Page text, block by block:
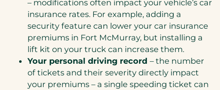
– modifications often impact your vehicle’s car
insurance rates. For example, adding a
security feature can lower your car insurance
premiums in Fort McMurray, but installing a
lift kit on your truck can increase them.
Your personal driving record – the number
of tickets and their severity directly impact
your premiums – a single speeding ticket can